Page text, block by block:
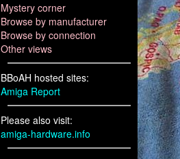
Mystery corner
Browse by manufacturer
Browse by connection
Other views
BBoAH hosted sites:
Amiga Report
Please also visit:
amiga-hardware.info